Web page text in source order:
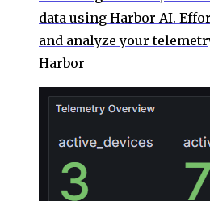
data using Harbor AI.
and analyze your
Harbor